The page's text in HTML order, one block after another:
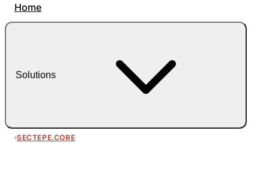
Home
Solutions
SECTEPE.CORE